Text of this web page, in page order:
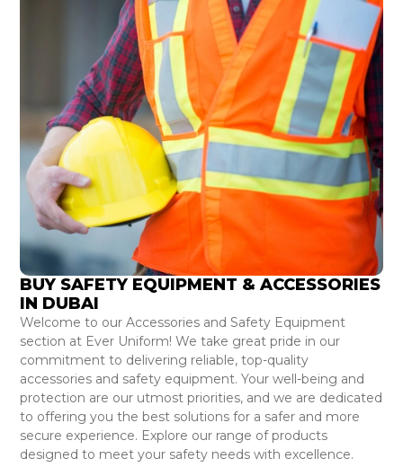
BUY SAFETY EQUIPMENT & ACCESSORIES
IN DUBAI
Welcome to our Accessories and Safety Equipment
section at Ever Uniform! We take great pride in our
commitment to delivering reliable, top-quality
accessories and safety equipment. Your well-being and
protection are our utmost priorities, and we are dedicated
to offering you the best solutions for a safer and more
secure experience. Explore our range of products
designed to meet your safety needs with excellence.